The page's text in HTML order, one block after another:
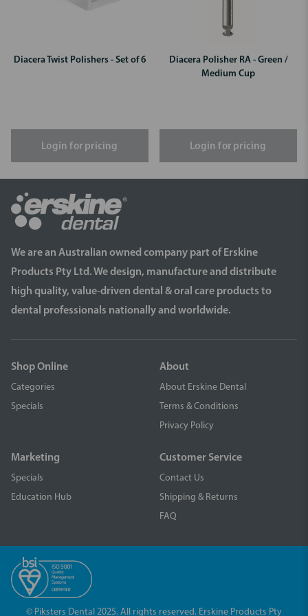
Diacera Twist Polishers - Set of 6
Login for pricing
Diacera Polisher RA - Green /
Medium Cup
Login for pricing
We are an Australian owned company part of Erskine
Products Pty Ltd. We design, manufacture and distribute
high quality, value-driven dental & oral care products to
dental professionals nationally and worldwide.
Shop Online
Categories
Specials
About
About Erskine Dental
Terms & Conditions
Privacy Policy
Marketing
Specials
Education Hub
Customer Service
Contact Us
Shipping & Returns
FAQ
© Piksters Dental 2025. All rights reserved. Erskine Products Pty